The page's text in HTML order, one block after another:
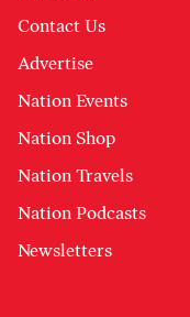
Contact Us
Advertise
Nation Events
Nation Shop
Nation Travels
Nation Podcasts
Newsletters